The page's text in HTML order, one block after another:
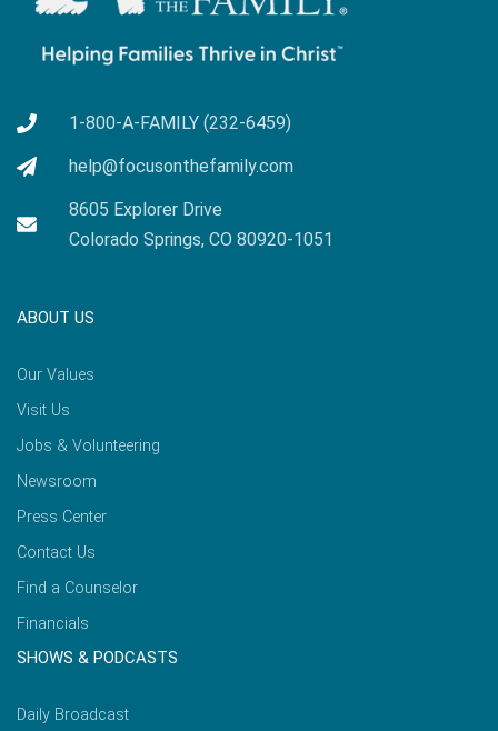
1-800-A-FAMILY (232-6459)
help@focusonthefamily.com
8605 Explorer Drive
Colorado Springs, CO 80920-1051
ABOUT US
Our Values
Visit Us
Jobs & Volunteering
Newsroom
Press Center
Contact Us
Find a Counselor
Financials
SHOWS & PODCASTS
Daily Broadcast